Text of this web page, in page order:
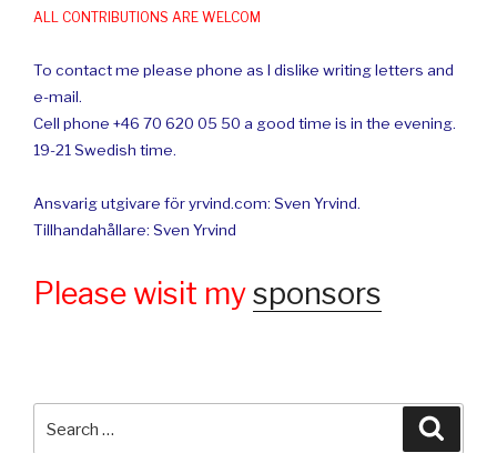
ALL CONTRIBUTIONS ARE WELCOM
To contact me please phone as I dislike writing letters and
e-mail.
Cell phone +46 70 620 05 50 a good time is in the evening.
19-21 Swedish time.
Ansvarig utgivare för yrvind.com: Sven Yrvind.
Tillhandahållare: Sven Yrvind
Please wisit mysponsors
for: